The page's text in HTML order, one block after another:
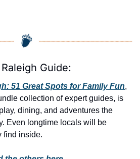
Guide:
51 Great Spots for Family Fun,
collection of expert guides, is
dining, and adventures the
Even longtime locals will be
find inside.